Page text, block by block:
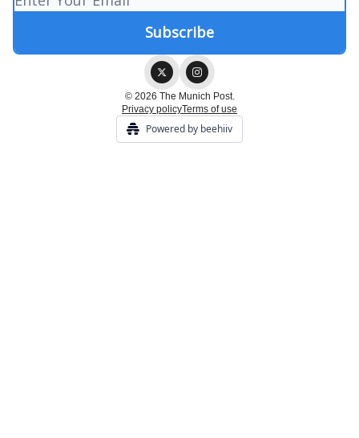
© 2026 The Munich Post.
Privacy policyTerms of use
Powered by beehiiv